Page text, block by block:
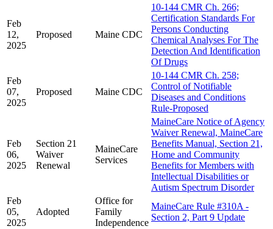
Feb
12,
2025
Proposed Maine CDC
10-144 CMR Ch. 266;
Certification Standards For
Persons Conducting
Chemical Analyses For The
Detection And Identification
Of Drugs
Feb
07,
2025
Proposed Maine CDC
10-144 CMR Ch. 258;
Control of Notifiable
Diseases and Conditions
Rule-Proposed
Feb
06,
2025
Section 21
Waiver
Renewal
MaineCare
Services
MaineCare Notice of Agency
Waiver Renewal, MaineCare
Benefits Manual, Section 21,
Home and Community
Benefits for Members with
Intellectual Disabilities or
Autism Spectrum Disorder
Feb
05,
2025
Adopted
Office for
Family
Independence
MaineCare Rule #310A -
Section 2, Part 9 Update